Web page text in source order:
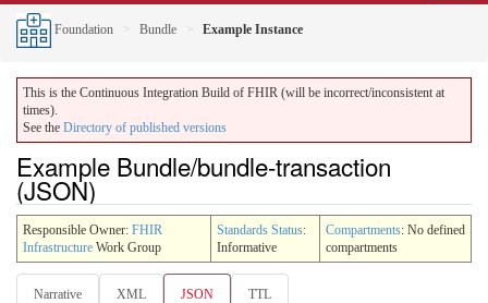
Foundation Bundle Example Instance
This is the Continuous Integration Build of FHIR (will be incorrect/inconsistent at
times).
See the Directory of published versions
Example Bundle/bundle-transaction
(JSON)
Responsible Owner: FHIR
Infrastructure Work Group
Standards Status:
Informative
Compartments: No defined
compartments
Narrative XML JSON TTL